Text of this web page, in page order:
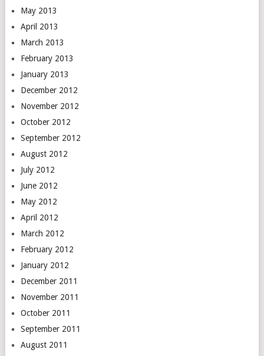
May 2013
April 2013
March 2013
February 2013
January 2013
December 2012
November 2012
October 2012
September 2012
August 2012
July 2012
June 2012
May 2012
April 2012
March 2012
February 2012
January 2012
December 2011
November 2011
October 2011
September 2011
August 2011